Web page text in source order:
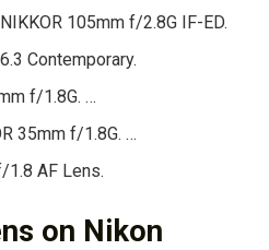
105mm f/2.8G IF-ED.
Contemporary.
f/1.8G. …
35mm f/1.8G. …
1.8 AF Lens.
on Nikon